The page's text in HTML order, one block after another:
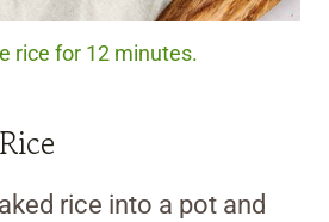
rice for 12 minutes.
rice into a pot and